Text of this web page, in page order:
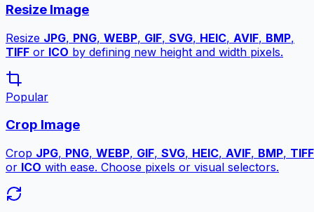
Resize Image
Resize JPG, PNG, WEBP, GIF, SVG, HEIC, AVIF, BMP,
TIFF or ICO by defining new height and width pixels.
Popular
Crop Image
Crop JPG, PNG, WEBP, GIF, SVG, HEIC, AVIF, BMP, TIFF
or ICO with ease. Choose pixels or visual selectors.